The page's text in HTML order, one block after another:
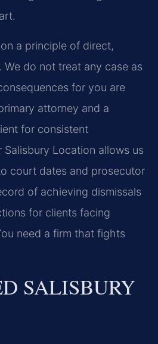
a principle of direct,
do not treat any case as
for you are
attorney and a
for consistent
Salisbury Location allows us
court dates and prosecutor
of achieving dismissals
for clients facing
need a firm that fights
SALISBURY